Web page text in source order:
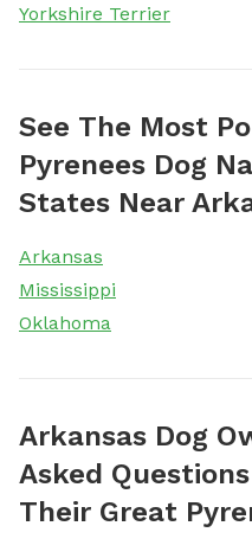
Yorkshire Terrier
See The Most
Pyrenees Dog
States Near
Arkansas
Mississippi
Oklahoma
Arkansas Dog
Asked
Their Great